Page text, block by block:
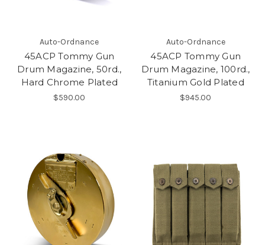
Auto-Ordnance
45ACP Tommy Gun
Drum Magazine, 50rd.,
Hard Chrome Plated
$590.00
Auto-Ordnance
45ACP Tommy Gun
Drum Magazine, 100rd.,
Titanium Gold Plated
$945.00